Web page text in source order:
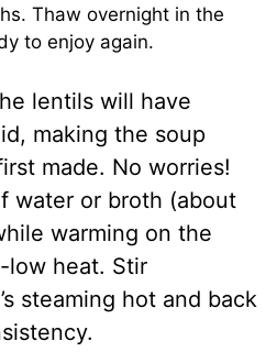
Thaw overnight in the
to enjoy again.
lentils will have
making the soup
made. No worries!
water or broth (about
warming on the
low heat. Stir
steaming hot and back